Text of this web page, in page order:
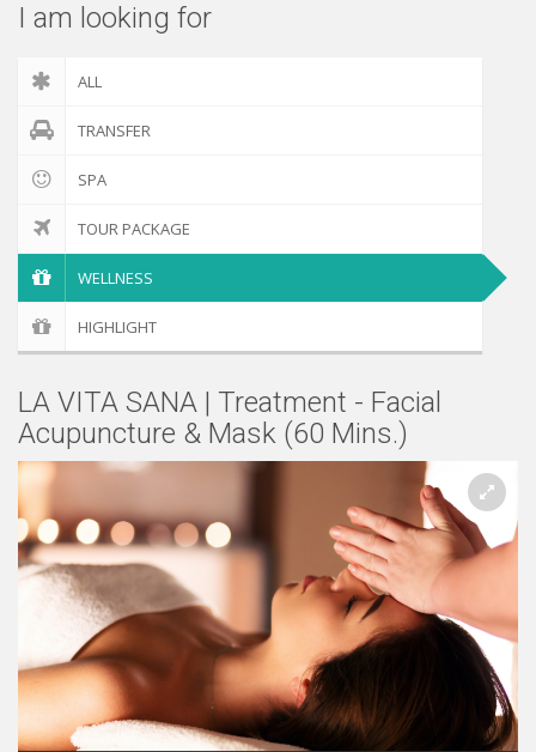
I am looking for
ALL
TRANSFER
SPA
TOUR PACKAGE
WELLNESS
HIGHLIGHT
LA VITA SANA | Treatment - Facial
Acupuncture & Mask (60 Mins.)